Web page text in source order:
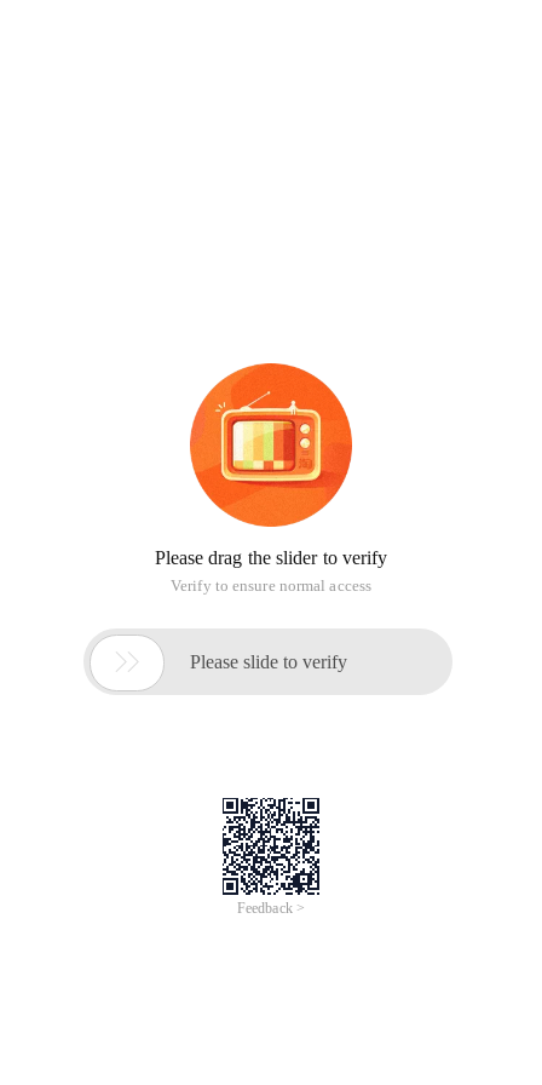
Please drag the slider to verify
Verify to ensure normal access
 Please slide to verify
Feedback >